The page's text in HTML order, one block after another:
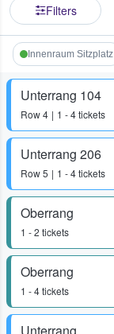
Filters
Innenraum Sitzplatz
Unterrang 104
Row4 1 - 4 tickets
Unterrang 206
Row5 1 - 4 tickets
Oberrang
1 - 2 tickets
Oberrang
1 - 4 tickets